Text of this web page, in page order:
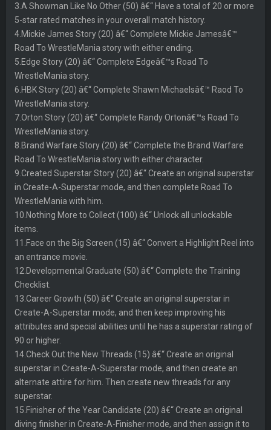
3.A Showman Like No Other (50) â€“ Have a total of 20 or more
5-star rated matches in your overall match history.
4.Mickie James Story (20) â€“ Complete Mickie Jamesâ€™
Road To WrestleMania story with either ending.
5.Edge Story (20) â€“ Complete Edgeâ€™s Road To
WrestleMania story.
6.HBK Story (20) â€“ Complete Shawn Michaelsâ€™ Raod To
WrestleMania story.
7.Orton Story (20) â€“ Complete Randy Ortonâ€™s Road To
WrestleMania story.
8.Brand Warfare Story (20) â€“ Complete the Brand Warfare
Road To WrestleMania story with either character.
9.Created Superstar Story (20) â€“ Create an original superstar
in Create-A-Superstar mode, and then complete Road To
WrestleMania with him.
10.Nothing More to Collect (100) â€“ Unlock all unlockable
items.
11.Face on the Big Screen (15) â€“ Convert a Highlight Reel into
an entrance movie.
12.Developmental Graduate (50) â€“ Complete the Training
Checklist.
13.Career Growth (50) â€“ Create an original superstar in
Create-A-Superstar mode, and then keep improving his
attributes and special abilities until he has a superstar rating of
90 or higher.
14.Check Out the New Threads (15) â€“ Create an original
superstar in Create-A-Superstar mode, and then create an
alternate attire for him. Then create new threads for any
superstar.
15.Finisher of the Year Candidate (20) â€“ Create an original
diving finisher in Create-A-Finisher mode, and then assign it to